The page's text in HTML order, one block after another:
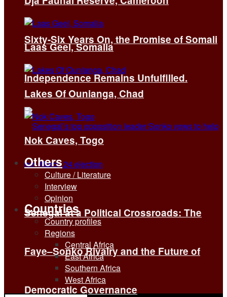
Sixty-Six Years On, the Promise of Somali
Independence Remains Unfulfilled.
Senegal at a Political Crossroads: The
Faye–Sonko Rivalry and the Future of
Democratic Governance
Laas Geel, Somalia
Lakes Of Ounianga, Chad
Nok Caves, Togo
Others
Culture / Literature
Interview
Opinion
Countries
Country profiles
Regions
Central Africa
East Africa
Southern Africa
West Africa